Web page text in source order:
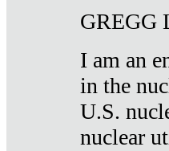
GREGG
I am an
in the
U.S.
nuclear